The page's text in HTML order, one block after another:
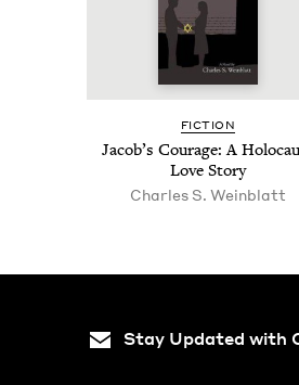
FIC­TION
Jacob’s Courage: A
Love Story
Charles S. Weinblatt
Stay Updated with